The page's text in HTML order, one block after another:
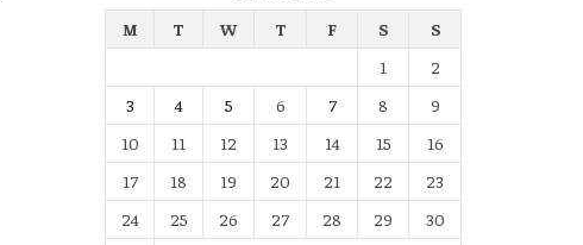
M
T W T F S
S
1
2
3
4 5 6 7 8
9
10
11 12 13 14 15
16
17
18 19 20 21 22
23
24
25 26 27 28 29
30